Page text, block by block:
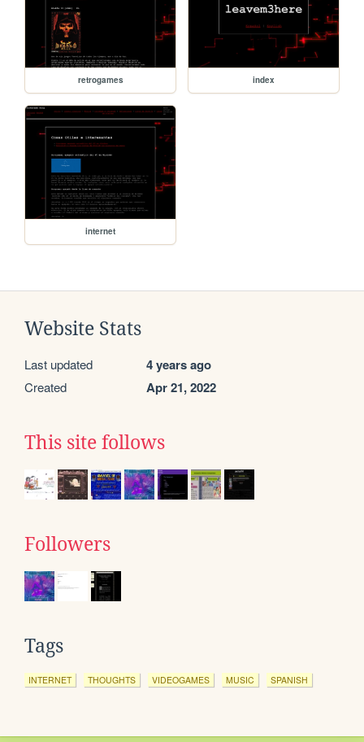
retrogames index
internet
Website Stats
Last updated 4 years ago
Created Apr 21, 2022
This site follows
Followers
Tags
INTERNET THOUGHTS VIDEOGAMES MUSIC SPANISH